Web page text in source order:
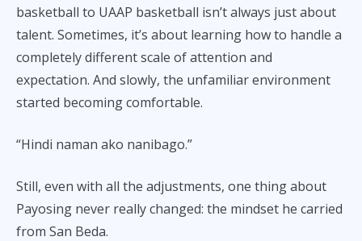
basketball to UAAP basketball isn’t always just about
talent. Sometimes, it’s about learning how to handle a
completely different scale of attention and
expectation. And slowly, the unfamiliar environment
started becoming comfortable.
“Hindi naman ako nanibago.”
Still, even with all the adjustments, one thing about
Payosing never really changed: the mindset he carried
from San Beda.